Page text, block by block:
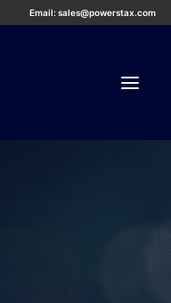
Email: sales@powerstax.com